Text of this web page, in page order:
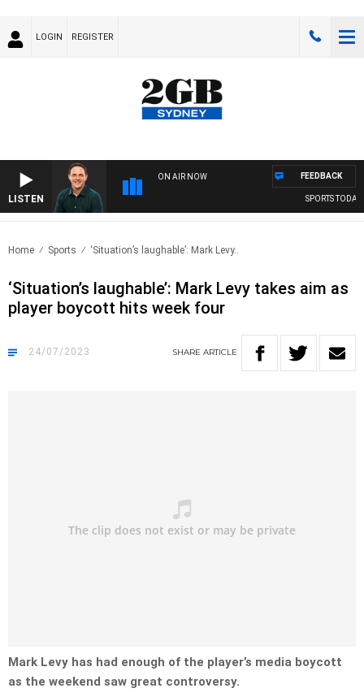
LOGIN REGISTER
LISTEN
ON AIR NOW
SPORTS TODAY
FEEDBACK
Home Sports ‘Situation’s laughable’: Mark Levy..
‘Situation’s laughable’: Mark Levy takes aim as
player boycott hits week four
24/07/2023 SHARE ARTICLE
Mark Levy has had enough of the player’s media boycott
as the weekend saw great controversy.